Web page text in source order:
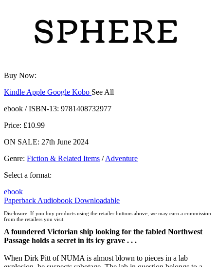
Buy Now:
Kindle Apple Google Kobo See All
ebook / ISBN-13: 9781408732977
Price: £10.99
ON SALE: 27th June 2024
Genre: Fiction & Related Items /Adventure
Select a format:
ebook
Paperback Audiobook Downloadable
Disclosure: If you buy products using the retailer buttons above, we may earn a commission
from the retailers you visit.
A foundered Victorian ship looking for the fabled Northwest
Passage holds a secret in its icy grave . . .
When Dirk Pitt of NUMA is almost blown to pieces in a lab